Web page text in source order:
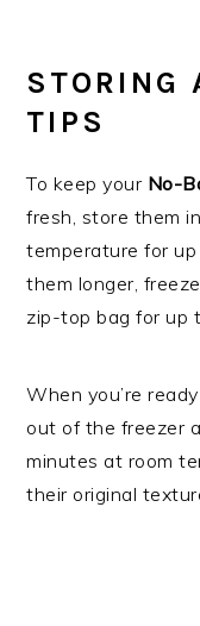
STORING
TIPS
To keep your No-
fresh, store them
temperature for
them longer,
zip-top bag for up
When you’re
out of the freezer
minutes at room
their original